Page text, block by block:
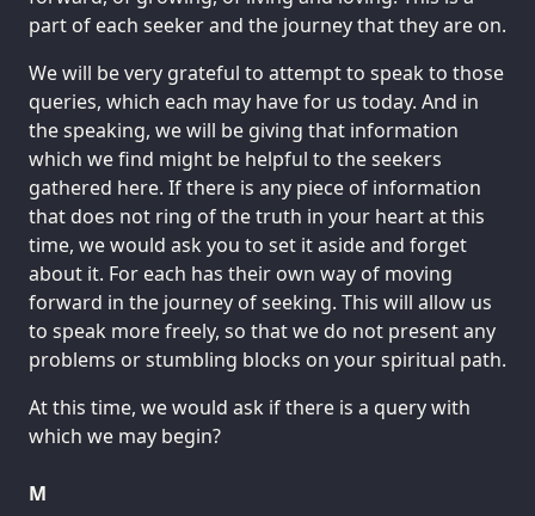
part of each seeker and the journey that they are on.
We will be very grateful to attempt to speak to those
queries, which each may have for us today. And in
the speaking, we will be giving that information
which we find might be helpful to the seekers
gathered here. If there is any piece of information
that does not ring of the truth in your heart at this
time, we would ask you to set it aside and forget
about it. For each has their own way of moving
forward in the journey of seeking. This will allow us
to speak more freely, so that we do not present any
problems or stumbling blocks on your spiritual path.
At this time, we would ask if there is a query with
which we may begin?
M